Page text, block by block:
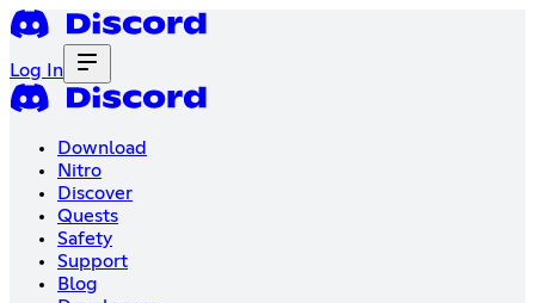
Log In
Download
Nitro
Discover
Quests
Safety
Support
Blog